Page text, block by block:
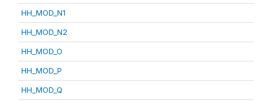
HH_MOD_N1
HH_MOD_N2
HH_MOD_O
HH_MOD_P
HH_MOD_Q